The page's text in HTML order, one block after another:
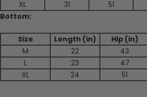
XL
31 51
Bottom:
Size Length (in) Hip (in)
M
22 43
L
23 47
XL
24 51